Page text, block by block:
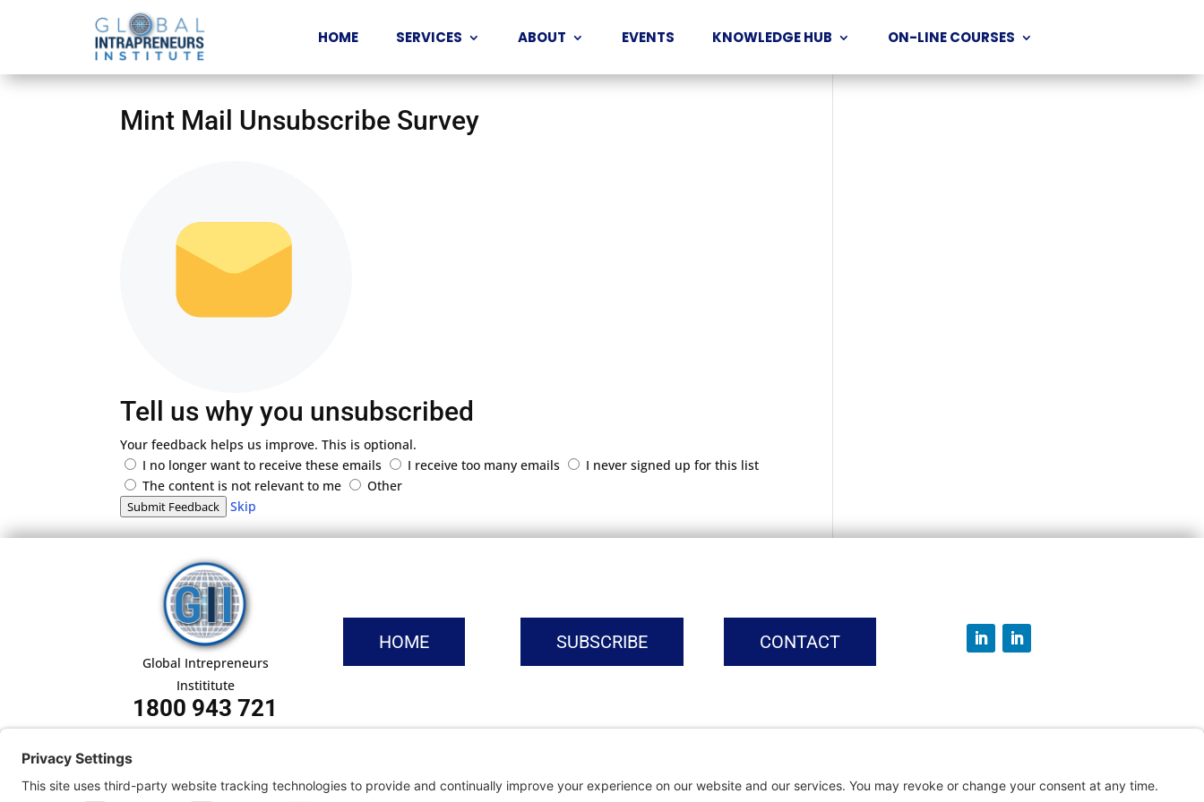
HOME SERVICES ABOUT EVENTS KNOWLEDGE HUB ON-LINE COURSES
Mint Mail Unsubscribe Survey
Tell us why you unsubscribed
Your feedback helps us improve. This is optional.
I no longer want to receive these emails
I receive too many emails
I never signed up for this list
The content is not relevant to me
Other
Submit Feedback Skip
Global Intrepreneurs
Instititute
1800 943 721
HOME SUBSCRIBE CONTACT